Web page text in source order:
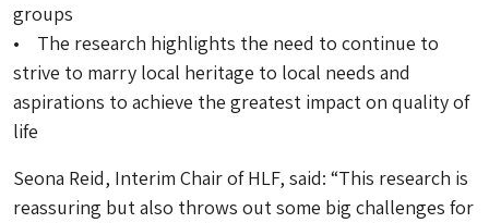
groups
• The research highlights the need to continue to
strive to marry local heritage to local needs and
aspirations to achieve the greatest impact on quality of
life
Seona Reid, Interim Chair of HLF, said: “This research is
reassuring but also throws out some big challenges for